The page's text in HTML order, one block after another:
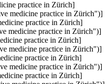
practice in Zürich]
medicine practice in Zürich")]
practice in Zürich]
medicine practice in Zürich")]
practice in Zürich]
medicine practice in Zürich")]
practice in Zürich]
medicine practice in Zürich")]
practice in Zürich]